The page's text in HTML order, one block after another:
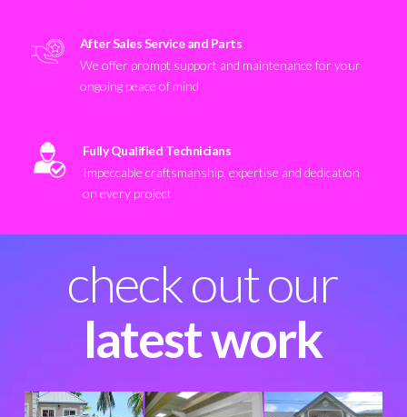
After Sales Service and Parts
We offer prompt support and maintenance for your
ongoing peace of mind
Fully Qualified Technicians
Impeccable craftsmanship, expertise and dedication
on every project
check out our
latest work